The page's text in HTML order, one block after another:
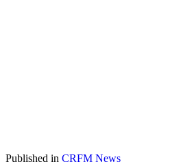
Published in CRFM News